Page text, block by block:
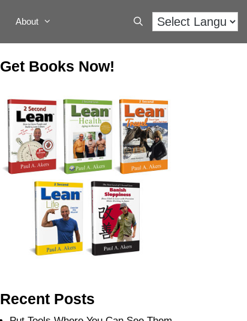
About
Get Books Now!
Recent Posts